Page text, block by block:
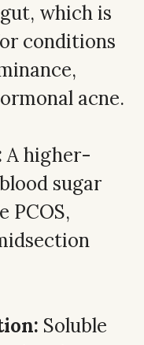
which is
conditions
acne.
A higher-
sugar
PCOS,
Soluble